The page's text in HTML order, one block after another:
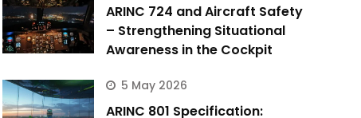
ARINC 724 and Aircraft Safety
– Strengthening Situational
Awareness in the Cockpit
5 May 2026
ARINC 801 Specification: